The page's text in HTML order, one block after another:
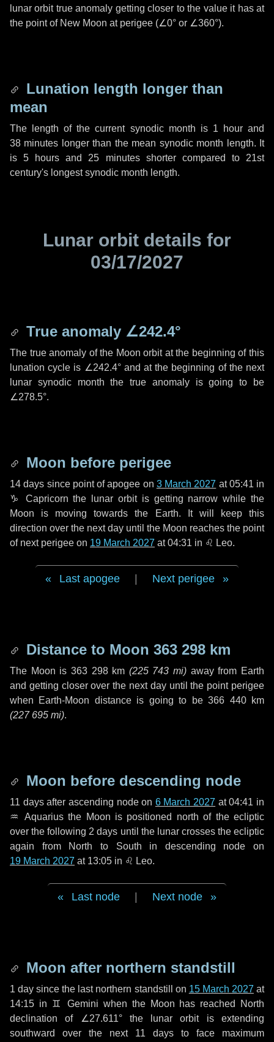
lunar orbit true anomaly getting closer to the value it has at
the point of New Moon at perigee (∠0° or ∠360°).
Lunation length longer than
mean
The length of the current synodic month is 1 hourand
38 minutes longer than the mean synodic month length. It
is5 hours and 25 minutesshorter compared to 21st
century's longest synodic month length.
Lunar orbit details for
03/17/2027
True anomaly ∠242.4°
The true anomaly of the Moon orbit at the beginning of this
lunation cycle is ∠242.4°and at the beginning of the next
lunar synodic month the true anomaly is going to be
∠278.5°.
Moon before perigee
14 days since point of apogee on 3 March 2027 at 05:41 in
♑ Capricorn the lunar orbit is getting narrow while the
Moon is moving towards the Earth. It will keep this
direction over the nextday until the Moon reaches the point
of next perigee on 19 March 2027 at 04:31 in ♌ Leo.
Last apogee Next perigee
Distance to Moon 363 298 km
The Moon is 363 298 km (225 743 mi) away from Earth
and getting closer over the next dayuntil the point perigee
when Earth-Moon distance is going to be366 440 km
(227 695 mi).
Moon before descending node
11 daysafter ascending node on 6 March 2027 at 04:41 in
♒ Aquariusthe Moon is positioned north of the ecliptic
over the following 2 days until the lunar crosses the ecliptic
again from North to South in descending node on
19 March 2027 at 13:05 in ♌ Leo.
Last node Next node
Moon after northern standstill
1 day since the last northern standstill on 15 March 2027 at
14:15 in ♊ Gemini when the Moon has reached North
declination of ∠27.611° the lunar orbit is extending
southward over the next 11 days to face maximum